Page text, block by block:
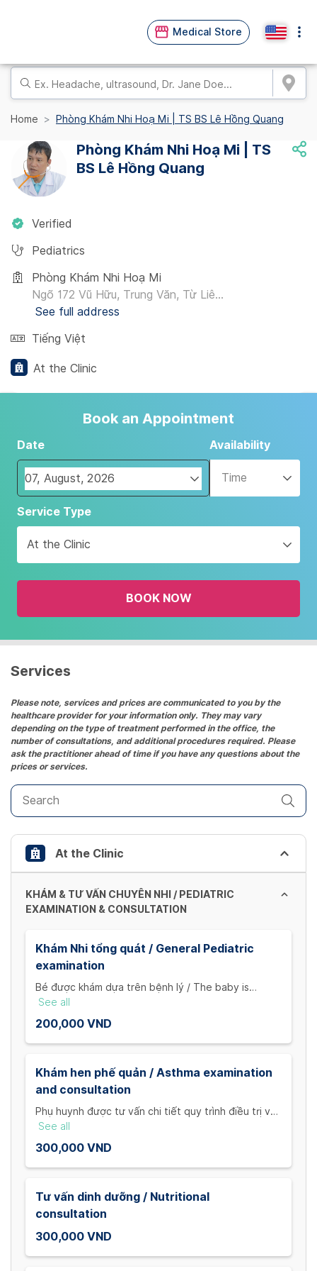
Medical Store
Home Phòng Khám Nhi Hoạ Mi | TS BS Lê Hồng Quang
Phòng Khám Nhi Hoạ Mi | TS
BS Lê Hồng Quang
Verified
Pediatrics
Phòng Khám Nhi Hoạ Mi
Ngõ 172 Vũ Hữu, Trung Văn, Từ Liê...
See full address
Tiếng Việt
At the Clinic
Book an Appointment
Date
Navigate
forward
interact
with
the
and
date.
the
question
mark
key
to
get
the
keyboard
shortcuts
for
changing
dates.
Availability
Time
Service Type
At the Clinic
BOOK NOW
Services
Please note, services and prices are communicated to you by the
healthcare provider for your information only. They may vary
depending on the type of treatment performed in the office, the
number of consultations, and additional procedures required. Please
ask the practitioner ahead of time if you have any questions about the
prices or services.
At the Clinic
KHÁM & TƯ VẤN CHUYÊN NHI / PEDIATRIC
EXAMINATION & CONSULTATION
Khám Nhi tổng quát / General Pediatric
examination
Bé được khám dựa trên bệnh lý / The baby is
examined by our doctor according to each child's
pathology
See all
200,000 VND
Khám hen phế quản / Asthma examination
and consultation
Phụ huynh được tư vấn chi tiết quy trình điều trị và
cách phòng chống bệnh / Parents will be consulted
by our doctor about treatment schedules, asthma
prevention plans.
See all
300,000 VND
Tư vấn dinh dưỡng / Nutritional
consultation
300,000 VND